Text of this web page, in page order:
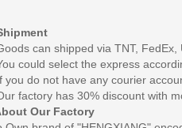
can shipped via TNT, FedEx,
could select the express
you do not have any courier
factory has 30% discount with
Our Factory